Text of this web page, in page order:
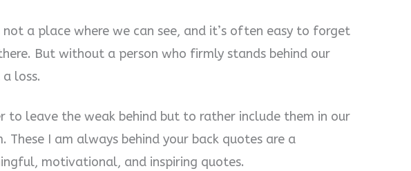
not a place where we can see, and it’s often easy to forget
But without a person who firmly stands behind our
loss.
to leave the weak behind but to rather include them in our
These I am always behind your back quotes are a
motivational, and inspiring quotes.